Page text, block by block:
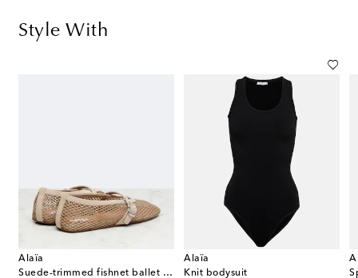
Style With
Alaïa
Suede-trimmed fishnet ballet flats
Alaïa
Knit bodysuit